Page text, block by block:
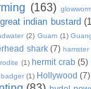
(163)
great indian bustard
(2) Guam (1)
shark (7) hamster
(1) hermit crab (5)
(1) Hollywood (7)